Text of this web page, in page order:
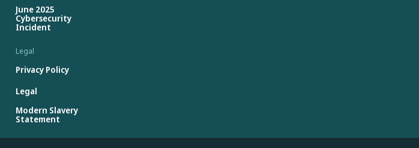
June 2025
Cybersecurity
Incident
Legal
Privacy Policy
Legal
Modern Slavery
Statement